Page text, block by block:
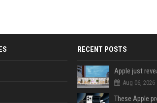
RECENT POSTS
Aug 06, 2026